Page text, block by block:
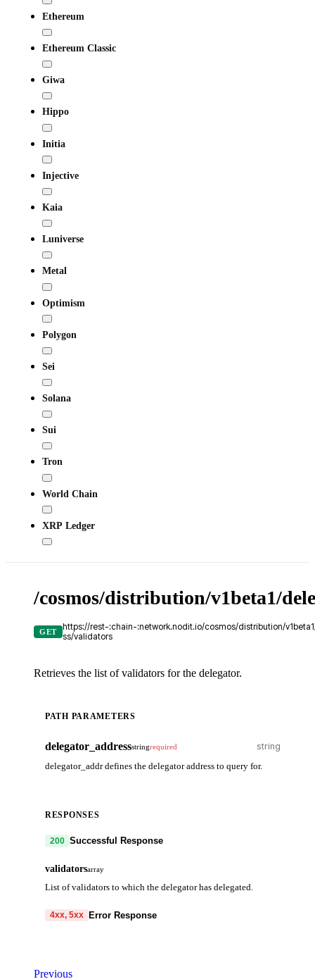
Ethereum
Ethereum Classic
Giwa
Hippo
Initia
Injective
Kaia
Luniverse
Metal
Optimism
Polygon
Sei
Solana
Sui
Tron
World Chain
XRP Ledger
/cosmos/distribution/v1beta1/
GET
https://rest-:chain-:network.nodit.io/cosmos/distribution/
ss/validators
Retrieves the list of validators for the delegator.
PATH PARAMETERS
delegator_addressstringrequired
delegator_addr defines the delegator address to query for.
RESPONSES
200 Successful Response
validatorsarray
List of validators to which the delegator has delegated.
4xx, 5xx Error Response
Previous